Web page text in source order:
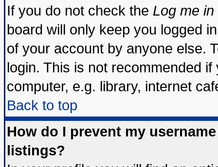
If you do not check the Log me
board will only keep you logged
of your account by anyone else.
login. This is not recommended
computer, e.g. library, internet
Back to top
How do I prevent my
listings?